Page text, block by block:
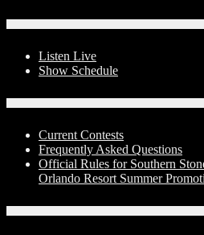
Listen Live
Show Schedule
Current Contests
Frequently Asked Questions
Official Rules for Southern
Orlando Resort Summer